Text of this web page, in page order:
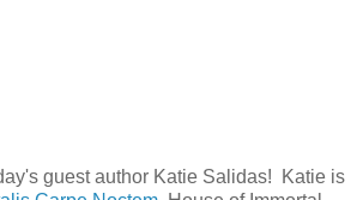
guest author Katie Salidas! Katie is